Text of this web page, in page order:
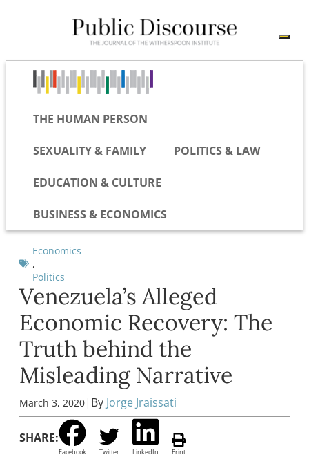
THE HUMAN PERSON
SEXUALITY & FAMILY POLITICS & LAW
EDUCATION & CULTURE
BUSINESS & ECONOMICS
Economics
,
Politics
Venezuela’s Alleged
Economic Recovery: The
Truth behind the
Misleading Narrative
March 3, 2020 | By Jorge Jraissati
SHARE:
Facebook Twitter LinkedIn Print